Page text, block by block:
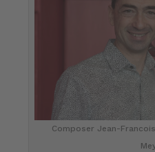
Composer Jean-